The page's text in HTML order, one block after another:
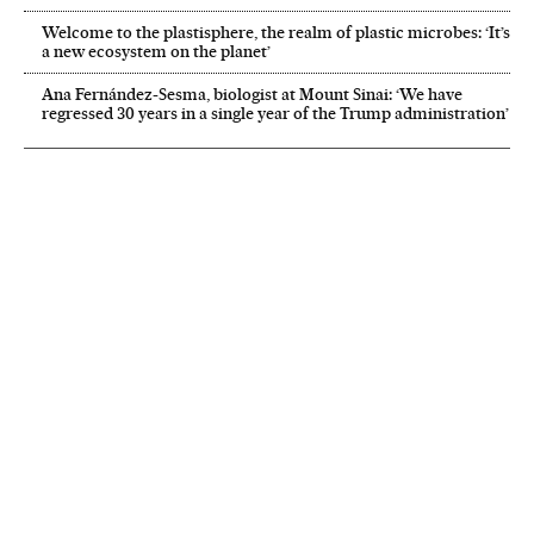
Welcome to the plastisphere, the realm of plastic microbes: ‘It’s
a new ecosystem on the planet’
Ana Fernández-Sesma, biologist at Mount Sinai: ‘We have
regressed 30 years in a single year of the Trump administration’